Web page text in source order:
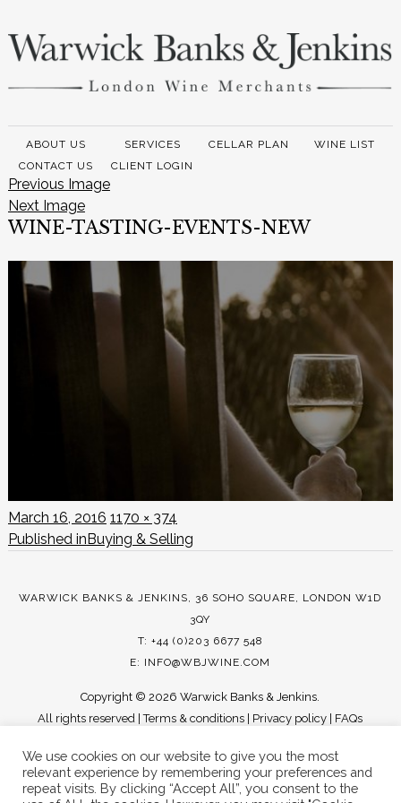
ABOUT US SERVICES CELLAR PLAN
WINE LIST
CONTACT US
CLIENT LOGIN
Previous Image
Next Image
WINE-TASTING-EVENTS-NEW
Posted
on
March 16, 2016 Full
size
1170 × 374
POST
Published inBuying & Selling
WARWICK BANKS & JENKINS, 36 SOHO SQUARE, LONDON W1D
3QY
T: +44 (0)203 6677 548
E: INFO@WBJWINE.COM
Copyright ©2026 Warwick Banks & Jenkins.
All rights reserved |Terms & conditions Privacy policy FAQs
We use cookies on our website to give you the most
relevant experience by remembering your preferences and
repeat visits. By clicking “Accept All”, you consent to the